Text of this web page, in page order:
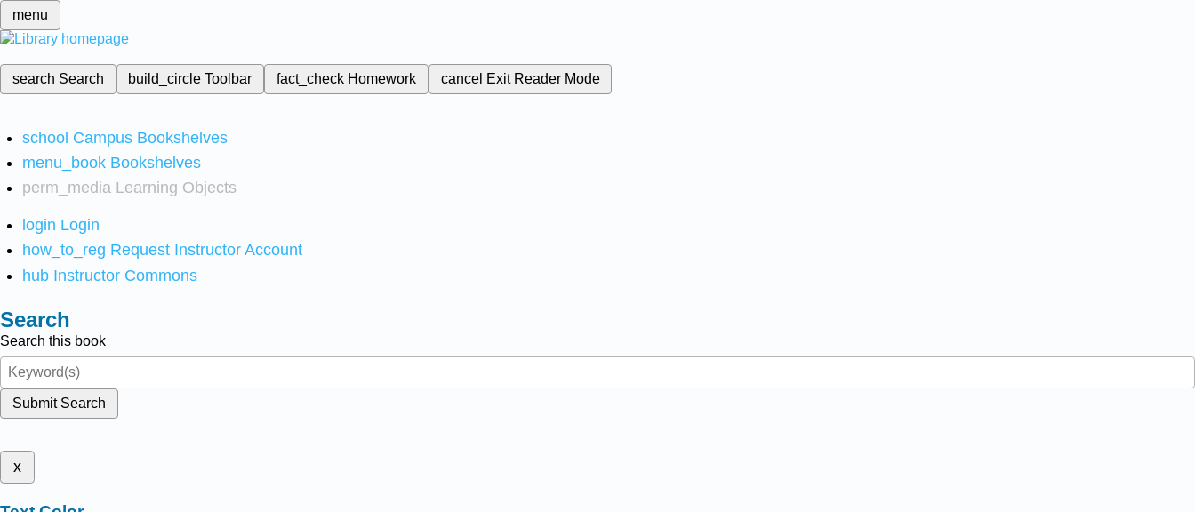
menu
search Search build_circleToolbar fact_check Homework cancel Exit Reader Mode
school Campus Bookshelves
menu_book Bookshelves
perm_media Learning Objects
login Login
how_to_reg Request Instructor Account
hub Instructor Commons
Search
Search this book
Submit Search
x